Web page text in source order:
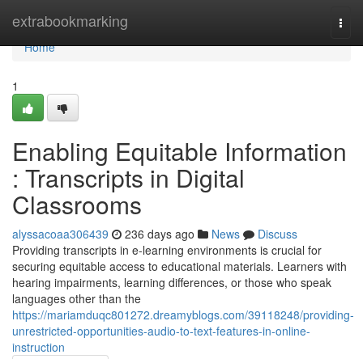
extrabookmarking
Home
Home
1
Enabling Equitable Information
: Transcripts in Digital
Classrooms
alyssacoaa306439 236 days ago News
Discuss
Providing transcripts in e-learning environments is crucial for
securing equitable access to educational materials. Learners with
hearing impairments, learning differences, or those who speak
languages other than the
https://mariamduqc801272.dreamyblogs.com/39118248/providing-
unrestricted-opportunities-audio-to-text-features-in-online-
instruction